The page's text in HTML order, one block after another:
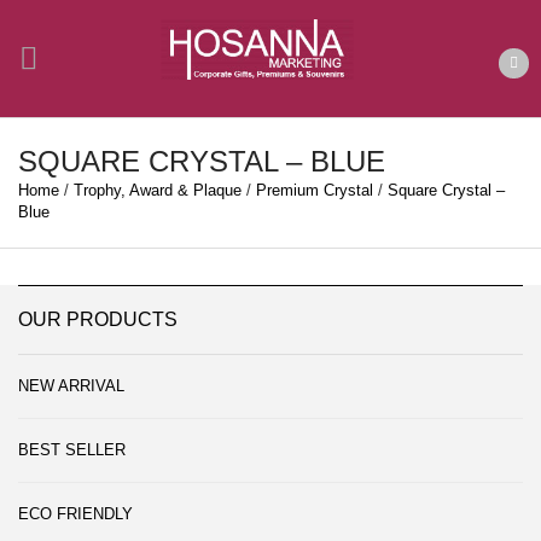
SQUARE CRYSTAL – BLUE
Home / Trophy, Award & Plaque / Premium Crystal / Square Crystal –
Blue
OUR PRODUCTS
NEW ARRIVAL
BEST SELLER
ECO FRIENDLY